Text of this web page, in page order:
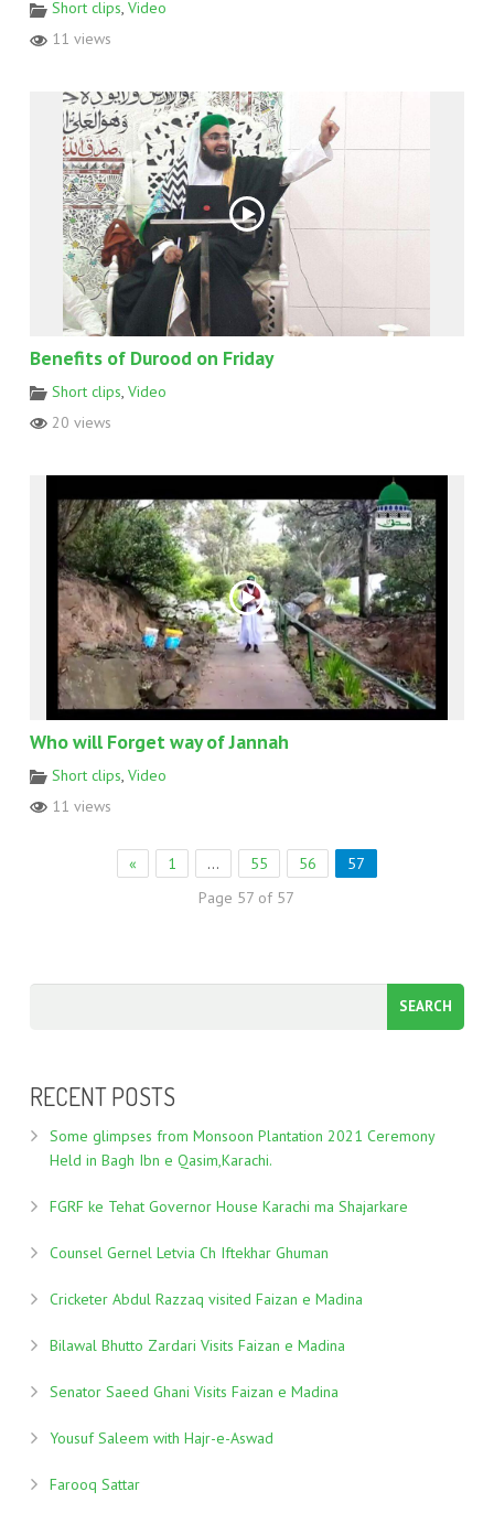
Short clips, Video
11 views
Benefits of Durood on Friday
Short clips, Video
20 views
Who will Forget way of Jannah
Short clips Video
11 views
« 1 … 55 56
57
Page 57 of 57
RECENT POSTS
Some glimpses from Monsoon Plantation 2021 Ceremony
Held in Bagh Ibn e Qasim,Karachi.
FGRF ke Tehat Governor House Karachi ma Shajarkare
Counsel Gernel Letvia Ch Iftekhar Ghuman
Cricketer Abdul Razzaq visited Faizan e Madina
Bilawal Bhutto Zardari Visits Faizan e Madina
Senator Saeed Ghani Visits Faizan e Madina
Yousuf Saleem with Hajr-e-Aswad
Farooq Sattar